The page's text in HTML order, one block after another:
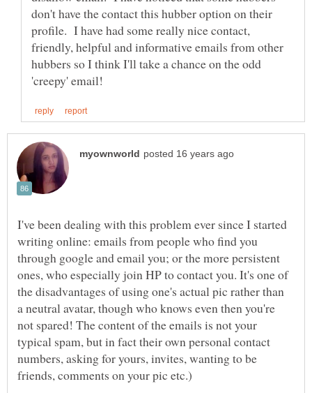
don't have the contact this hubber option on their
profile. I have had some really nice contact,
friendly, helpful and informative emails from other
hubbers so I think I'll take a chance on the odd
I've been dealing with this problem ever since I started
writing online: emails from people who find you
through google and email you; or the more persistent
ones, who especially join HP to contact you. It's one of
the disadvantages of using one's actual pic rather than
a neutral avatar, though who knows even then you're
not spared! The content of the emails is not your
typical spam, but in fact their own personal contact
numbers, asking for yours, invites, wanting to be